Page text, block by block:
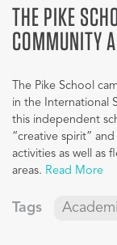
THE PIKE
COMMUNITY
The Pike School
in the International
this independent
“creative spirit”
activities as well as
areas. Read More
Tags